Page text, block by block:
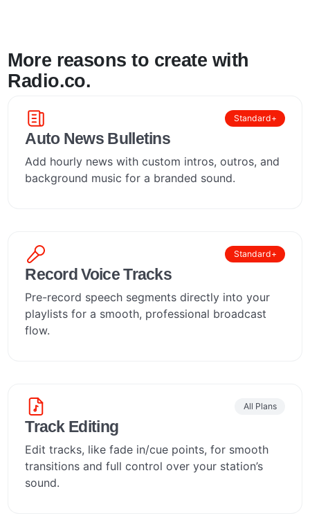
More reasons to create with
Radio.co.
Standard+
Auto News Bulletins
Add hourly news with custom intros, outros, and
background music for a branded sound.
Standard+
Record Voice Tracks
Pre-record speech segments directly into your
playlists for a smooth, professional broadcast
flow.
All Plans
Track Editing
Edit tracks, like fade in/cue points, for smooth
transitions and full control over your station’s
sound.